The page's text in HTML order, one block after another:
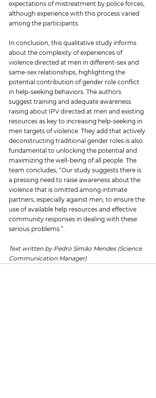
expectations of mistreatment by police forces,
although experience with this process varied
among the participants.
In conclusion, this qualitative study informs
about the complexity of experiences of
violence directed at men in different-sex and
same-sex relationships, highlighting the
potential contribution of gender role conflict
in help-seeking behaviors. The authors
suggest training and adequate awareness
raising about IPV directed at men and existing
resources as key to increasing help-seeking in
men targets of violence. They add that actively
deconstructing traditional gender roles is also
fundamental to unlocking the potential and
maximizing the well-being of all people. The
team concludes, “Our study suggests there is
a pressing need to raise awareness about the
violence that is omitted among intimate
partners, especially against men, to ensure the
use of available help resources and effective
community responses in dealing with these
serious problems.”.
Text written by Pedro Simão Mendes (Science
Communication Manager)